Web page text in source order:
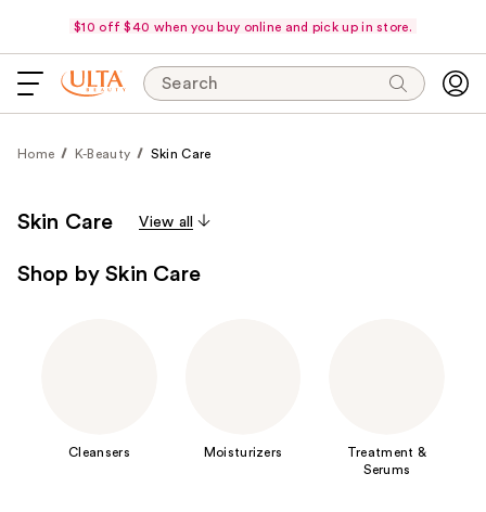
$10 off $40 when you buy online and pick up in store.
Search
Home K-Beauty Skin Care
Skin Care View all
Shop by Skin Care
Cleansers Moisturizers
Treatment &
Serums